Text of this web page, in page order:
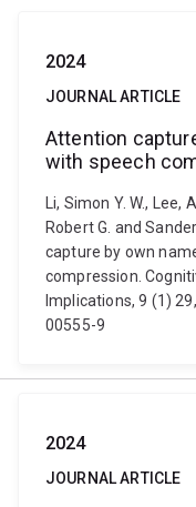
2024
JOURNAL ARTICLE
Attention
with speech
Li, Simon Y. W., Lee,
Robert G. and
capture by own
compression.
Implications, 9 (1)
00555-9
2024
JOURNAL ARTICLE